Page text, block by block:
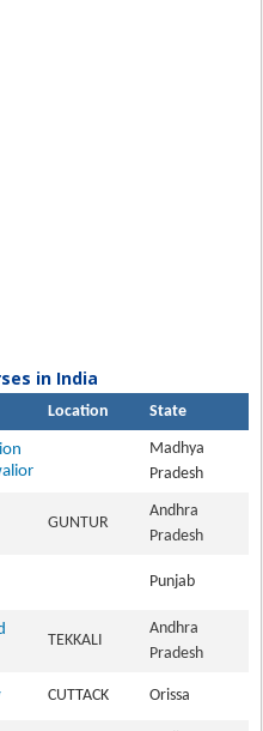
in India
Location State
Madhya
Pradesh
GUNTUR
Andhra
Pradesh
Punjab
TEKKALI
Andhra
Pradesh
CUTTACK Orissa